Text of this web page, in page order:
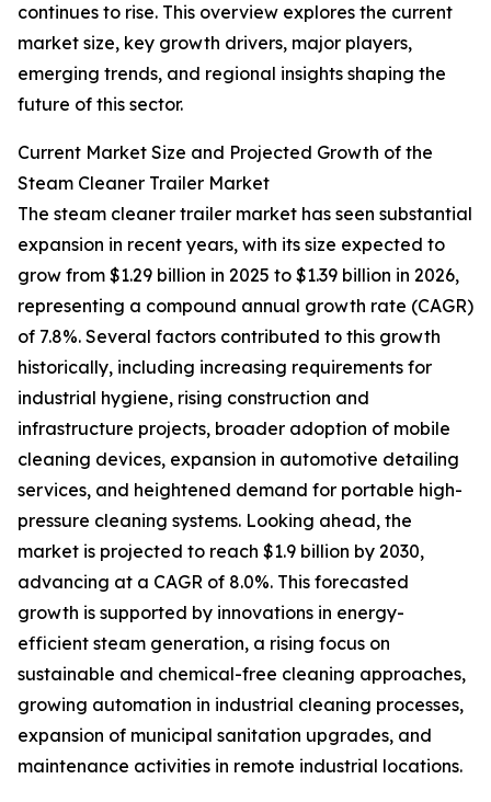
continues to rise. This overview explores the current
market size, key growth drivers, major players,
emerging trends, and regional insights shaping the
future of this sector.
Current Market Size and Projected Growth of the
Steam Cleaner Trailer Market
The steam cleaner trailer market has seen substantial
expansion in recent years, with its size expected to
grow from $1.29 billion in 2025 to $1.39 billion in 2026,
representing a compound annual growth rate (CAGR)
of 7.8%. Several factors contributed to this growth
historically, including increasing requirements for
industrial hygiene, rising construction and
infrastructure projects, broader adoption of mobile
cleaning devices, expansion in automotive detailing
services, and heightened demand for portable high-
pressure cleaning systems. Looking ahead, the
market is projected to reach $1.9 billion by 2030,
advancing at a CAGR of 8.0%. This forecasted
growth is supported by innovations in energy-
efficient steam generation, a rising focus on
sustainable and chemical-free cleaning approaches,
growing automation in industrial cleaning processes,
expansion of municipal sanitation upgrades, and
maintenance activities in remote industrial locations.